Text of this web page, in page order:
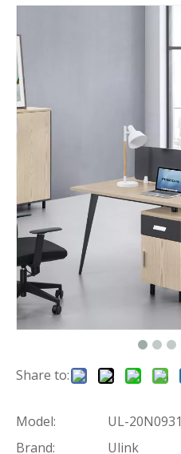
Share to:
Model:
UL-20N0931
Brand:
Ulink